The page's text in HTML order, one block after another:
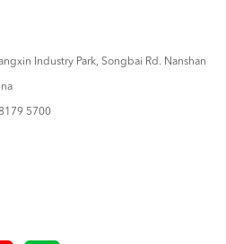
Industry Park, Songbai Rd. Nanshan
5700